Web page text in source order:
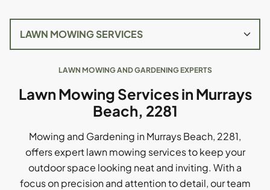
LAWN MOWING AND GARDENING EXPERTS
Lawn Mowing Services in Murrays
Beach, 2281
Mowing and Gardening in Murrays Beach, 2281,
offers expert lawn mowing services to keep your
outdoor space looking neat and inviting. With a
focus on precision and attention to detail, our team